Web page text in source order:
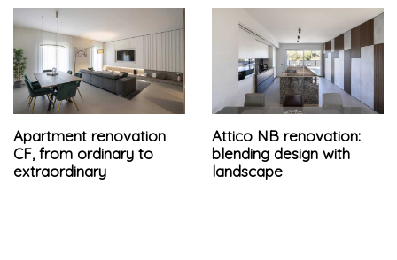
Apartment renovation
CF, from ordinary to
extraordinary
Attico NB renovation:
blending design with
landscape